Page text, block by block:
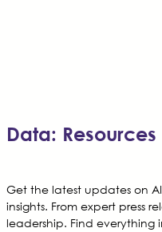
Data: Resources
Get the latest updates on
insights. From expert press
leadership. Find everything